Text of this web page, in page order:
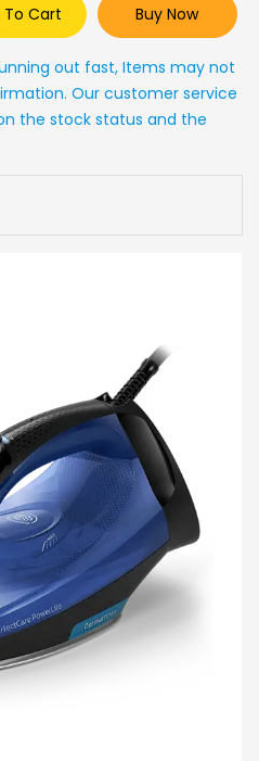
To Cart Buy Now
out fast, Items may not
Our customer service
the stock status and the